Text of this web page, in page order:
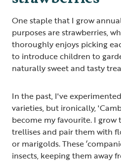
One staple that I grow
purposes are strawberries,
thoroughly enjoys picking
to introduce children to
naturally sweet and tasty
In the past, I've
varieties, but ironically,
become my favourite. I
trellises and pair them with
or marigolds. These
insects, keeping them away